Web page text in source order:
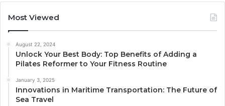
Most Viewed
August 22, 2024
Unlock Your Best Body: Top Benefits of Adding a
Pilates Reformer to Your Fitness Routine
January 3, 2025
Innovations in Maritime Transportation: The Future of
Sea Travel